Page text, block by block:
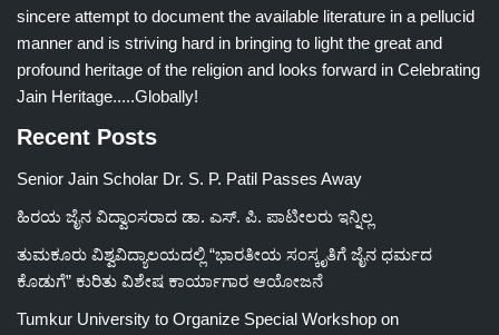
sincere attempt to document the available literature in a pellucid
manner and is striving hard in bringing to light the great and
profound heritage of the religion and looks forward in Celebrating
Jain Heritage.....Globally!
Recent Posts
Senior Jain Scholar Dr. S. P. Patil Passes Away
ಹಿರಯ ಜೈನ ವಿದ್ವಾಂಸರಾದ ಡಾ. ಎಸ್. ಪಿ. ಪಾಟೀಲರು ಇನ್ನಿಲ್ಲ
ತುಮಕೂರು ವಿಶ್ವವಿದ್ಯಾಲಯದಲ್ಲಿ “ಭಾರತೀಯ ಸಂಸ್ಕೃತಿಗೆ ಜೈನ ಧರ್ಮದ
ಕೊಡುಗೆ” ಕುರಿತು ವಿಶೇಷ ಕಾರ್ಯಾಗಾರ ಆಯೋಜನೆ
Tumkur University to Organize Special Workshop on